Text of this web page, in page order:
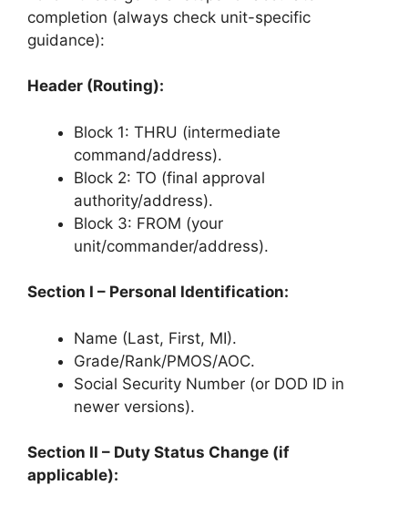
completion (always check unit-specific
guidance):
Header (Routing):
Block 1: THRU (intermediate
command/address).
Block 2: TO (final approval
authority/address).
Block 3: FROM (your
unit/commander/address).
Section I – Personal Identification:
Name (Last, First, MI).
Grade/Rank/PMOS/AOC.
Social Security Number (or DOD ID in
newer versions).
Section II – Duty Status Change (if
applicable):